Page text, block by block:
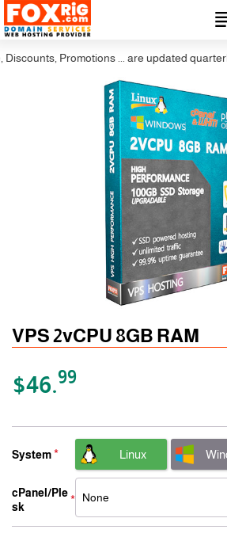
Promotions ... are updated quarterly
VPS 2vCPU 8GB RAM
$46.99
System Linux
cPanel/Ple
sk